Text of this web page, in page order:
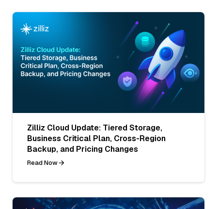
Zilliz Cloud Update: Tiered Storage,
Business Critical Plan, Cross-Region
Backup, and Pricing Changes
Read Now